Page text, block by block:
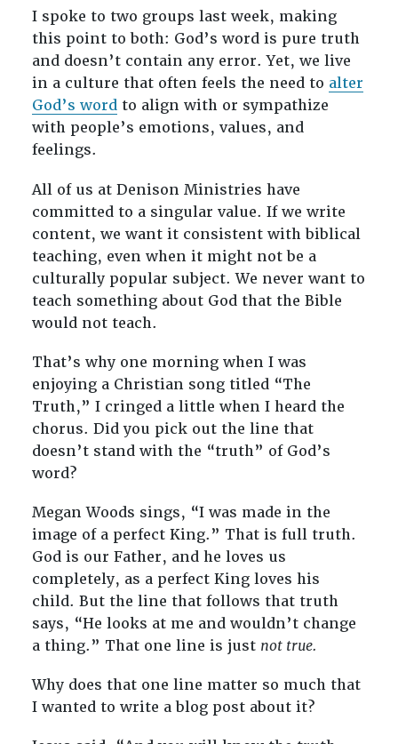
I spoke to two groups last week, making
this point to both: God’s word is pure truth
and doesn’t contain any error. Yet, we live
in a culture that often feels the need to alter
God’s wordto align with or sympathize
with people’s emotions, values, and
feelings.
All of us at Denison Ministries have
committed to a singular value. If we write
content, we want it consistent with biblical
teaching, even when it might not be a
culturally popular subject. We never want to
teach something about God that the Bible
would not teach.
That’s why one morning when I was
enjoying a Christian song titled “The
Truth,” I cringed a little when I heard the
chorus. Did you pick out the line that
doesn’t stand with the “truth” of God’s
word?
Megan Woods sings, “I was made in the
image of a perfect King.” That is full truth.
God is our Father, and he loves us
completely, as a perfect King loves his
child. But the line that follows that truth
says, “He looks at me and wouldn’t change
a thing.” That one line is just not true.
Why does that one line matter so much that
I wanted to write a blog post about it?